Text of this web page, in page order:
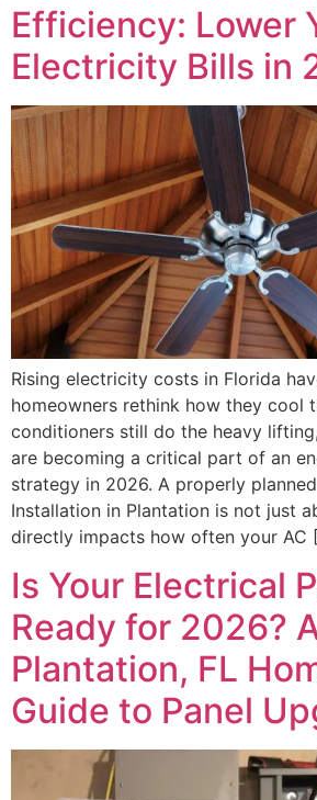
Efficiency: Lower
Electricity Bills in
Rising electricity costs in Florida
homeowners rethink how they cool
conditioners still do the heavy
are becoming a critical part of an
strategy in 2026. A properly
Installation in Plantation is not just
directly impacts how often your AC
Is Your Electrical
Ready for 2026?
Plantation, FL
Guide to Panel